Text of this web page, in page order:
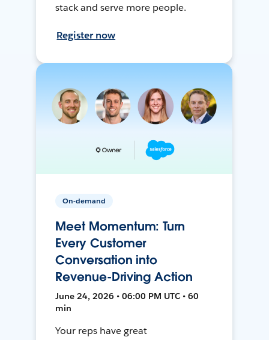
stack and serve more people.
Register now
On-demand
Meet Momentum: Turn
Every Customer
Conversation into
Revenue-Driving Action
June 24, 2026 • 06:00 PM UTC • 60
min
Your reps have great